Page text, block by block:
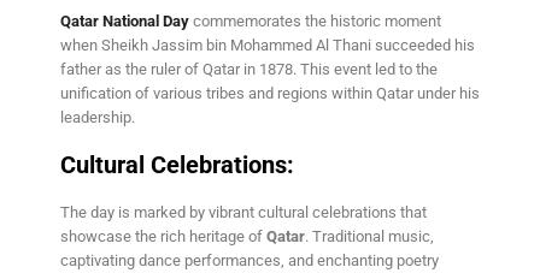
Qatar National Day commemorates the historic moment
when Sheikh Jassim bin Mohammed Al Thani succeeded his
father as the ruler of Qatar in 1878. This event led to the
unification of various tribes and regions within Qatar under his
leadership.
Cultural Celebrations:
The day is marked by vibrant cultural celebrations that
showcase the rich heritage of Qatar. Traditional music,
captivating dance performances, and enchanting poetry